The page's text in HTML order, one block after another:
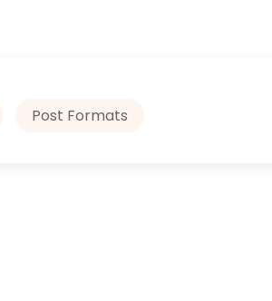
Post Formats